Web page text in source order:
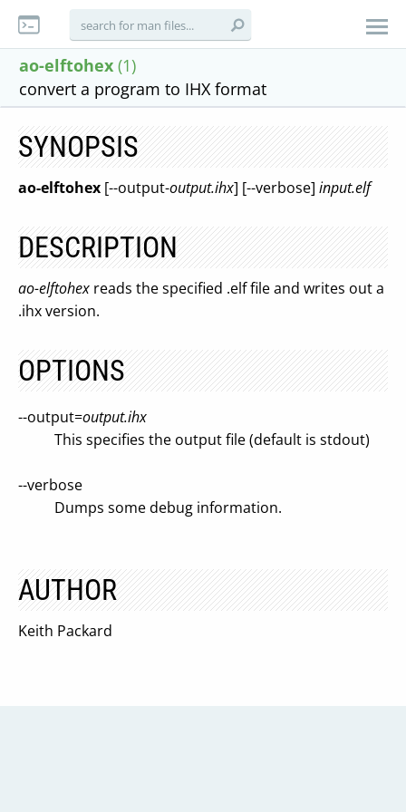
ao-elftohex (1)
convert a program to IHX format
SYNOPSIS
ao-elftohex [--output-output.ihx] [--verbose] input.elf
DESCRIPTION
ao-elftohex reads the specified .elf file and writes out a
.ihx version.
OPTIONS
--output=output.ihx
This specifies the output file (default is stdout)
--verbose
Dumps some debug information.
AUTHOR
Keith Packard